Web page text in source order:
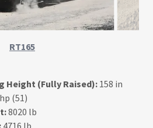
RT165
Height (Fully Raised): 158 in
(51)
8020 lb
4716 lb